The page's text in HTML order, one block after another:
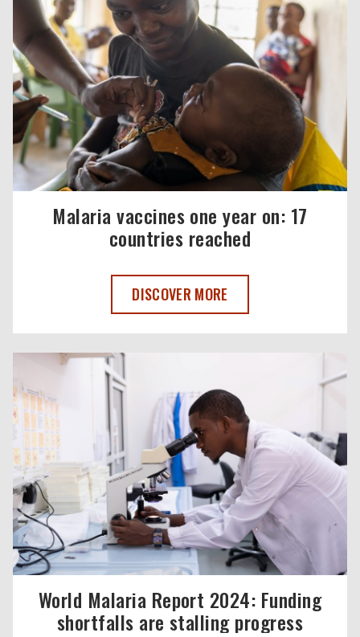
Malaria vaccines one year on: 17
countries reached
MALARIA VACCINES ONE YEAR ON: 17
DISCOVER MORE
World Malaria Report 2024: Funding
shortfalls are stalling progress